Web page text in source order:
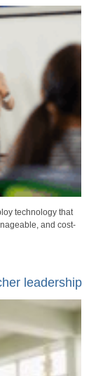
technology that
and cost-
leadership